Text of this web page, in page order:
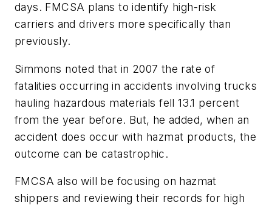
days. FMCSA plans to identify high-risk
carriers and drivers more specifically than
previously.
Simmons noted that in 2007 the rate of
fatalities occurring in accidents involving trucks
hauling hazardous materials fell 13.1 percent
from the year before. But, he added, when an
accident does occur with hazmat products, the
outcome can be catastrophic.
FMCSA also will be focusing on hazmat
shippers and reviewing their records for high